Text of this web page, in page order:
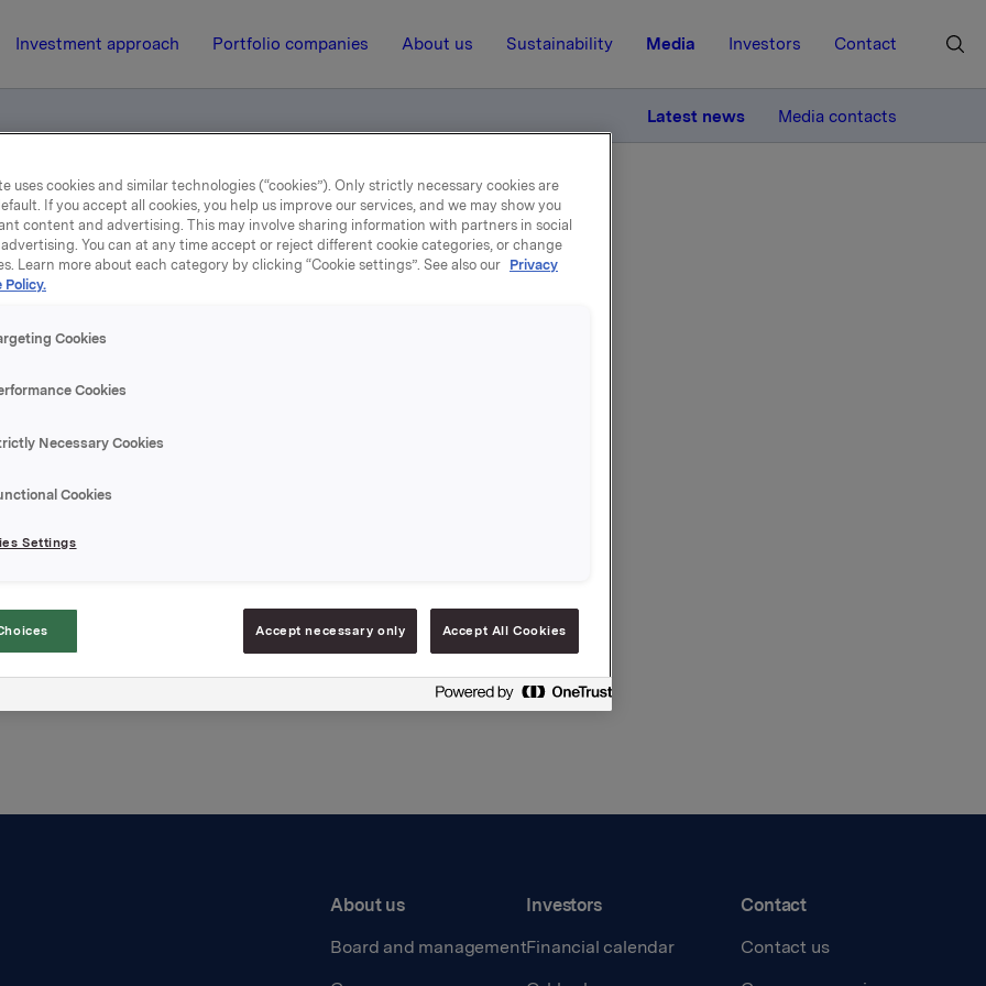
Investment approach Portfolio companies About us Sustainability Media Investors Contact
Latest news Media contacts
- Solgt aksjer i Storebrand ASA
handel - Solgt aksjer
i Storebrand ASA
content, please refer to the attachment.
About us
Board and management
Investors
Financial calendar
Contact
Contact us
uses cookies and similar technologies (“cookies”). Only strictly necessary cookies are
If you accept all cookies, you help us improve our services, and we may show you
content and advertising. This may involve sharing information with partners in social
You can at any time accept or reject different cookie categories, or change
Learn more about each category by clicking “Cookie settings”. See also our Privacy
Policy.
Cookies
Cookies
Necessary Cookies
Cookies
Settings
Accept necessary only Accept All Cookies